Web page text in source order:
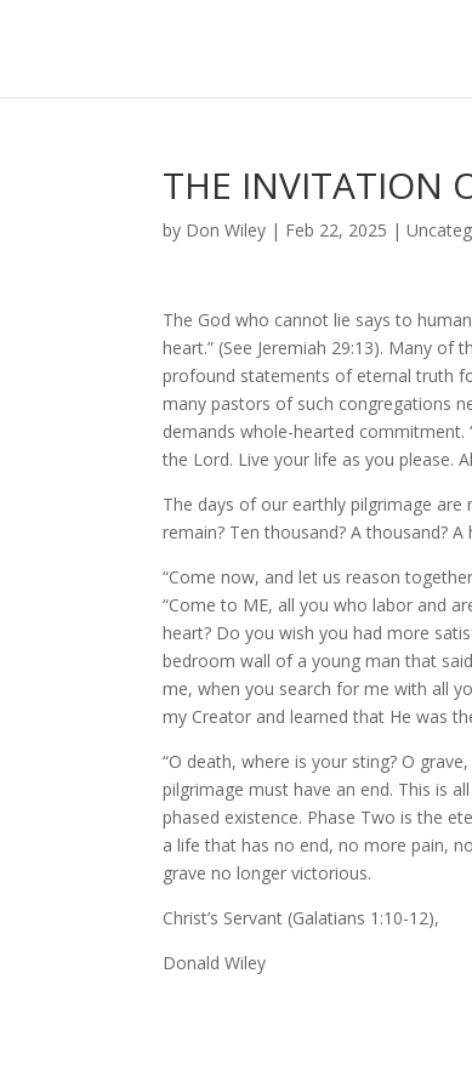
THE INVITATION
by Don Wiley | Feb 22, 2025 |
The God who cannot lie says to
heart.” (See Jeremiah 29:13). Many
profound statements of eternal truth
many pastors of such congregations
demands whole-hearted commitment.
the Lord. Live your life as you please.
The days of our earthly pilgrimage
remain? Ten thousand? A thousand? A
“Come now, and let us reason
“Come to ME, all you who labor and
heart? Do you wish you had more
bedroom wall of a young man that
me, when you search for me with all
my Creator and learned that He was
“O death, where is your sting? O
pilgrimage must have an end. This is
phased existence. Phase Two is the
a life that has no end, no more pain,
grave no longer victorious.
Christ’s Servant (Galatians 1:10-12),
Donald Wiley